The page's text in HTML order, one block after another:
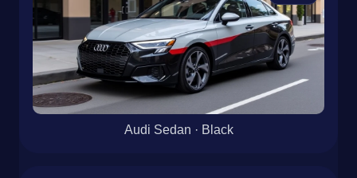
Audi Sedan · Black